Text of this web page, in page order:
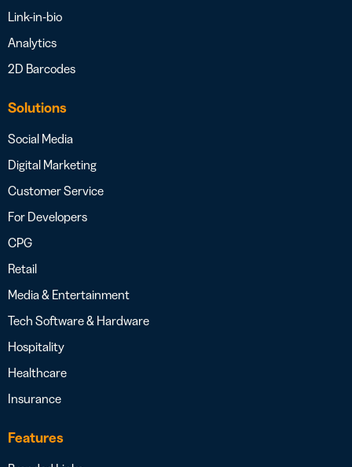
Link-in-bio
Analytics
2D Barcodes
Solutions
Social Media
Digital Marketing
Customer Service
For Developers
CPG
Retail
Media & Entertainment
Tech Software & Hardware
Hospitality
Healthcare
Insurance
Features